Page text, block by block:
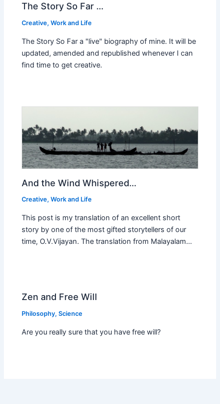
The Story So Far …
Creative,Work and Life
The Story So Far a "live" biography of mine. It will be
updated, amended and republished whenever I can
find time to get creative.
And the Wind Whispered…
Creative,Work and Life
This post is my translation of an excellent short
story by one of the most gifted storytellers of our
time, O.V.Vijayan. The translation from Malayalam…
Zen and Free Will
Philosophy,Science
Are you really sure that you have free will?